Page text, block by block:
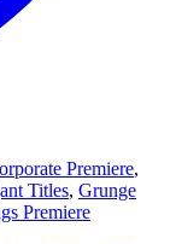
Premiere,
Titles, Grunge
Premiere